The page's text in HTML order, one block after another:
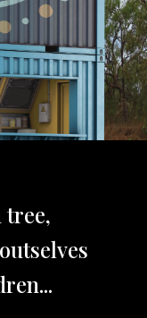
tree,